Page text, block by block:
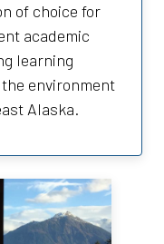
of choice for
academic
learning
environment
Alaska.